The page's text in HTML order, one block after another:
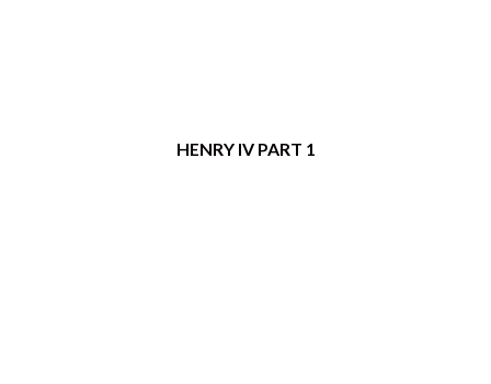
HENRY IV PART 1